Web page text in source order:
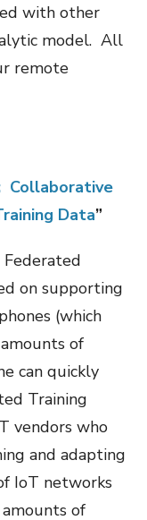
with other
model. All
remote
Collaborative
Data”
on supporting
(which
of
can quickly
Training
vendors who
and adapting
IoT networks
of